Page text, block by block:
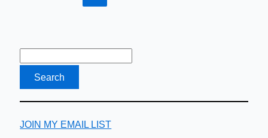
JOIN MY EMAIL LIST